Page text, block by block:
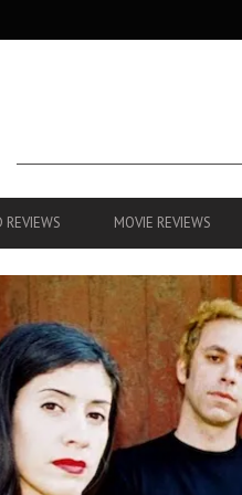
REVIEWS MOVIE REVIEWS